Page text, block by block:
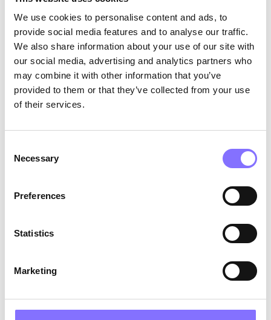
We use cookies to personalise content and ads, to
provide social media features and to analyse our traffic.
We also share information about your use of our site with
our social media, advertising and analytics partners who
may combine it with other information that you’ve
provided to them or that they’ve collected from your use
of their services.
Selection
Necessary
Preferences
Statistics
Marketing
perfect canvas for children to express their
unique ideas and explore the boundaries of their
imagination. By using the Air Brush or the
Melter, kids are not limited by traditional
coloring techniques, and they can experiment
with various artistic styles, broadening their
creative horizons.
Taking Art Seriously:
The Crayola Crayon Melter and Crayola Air
Brush go beyond mere play; they instill in